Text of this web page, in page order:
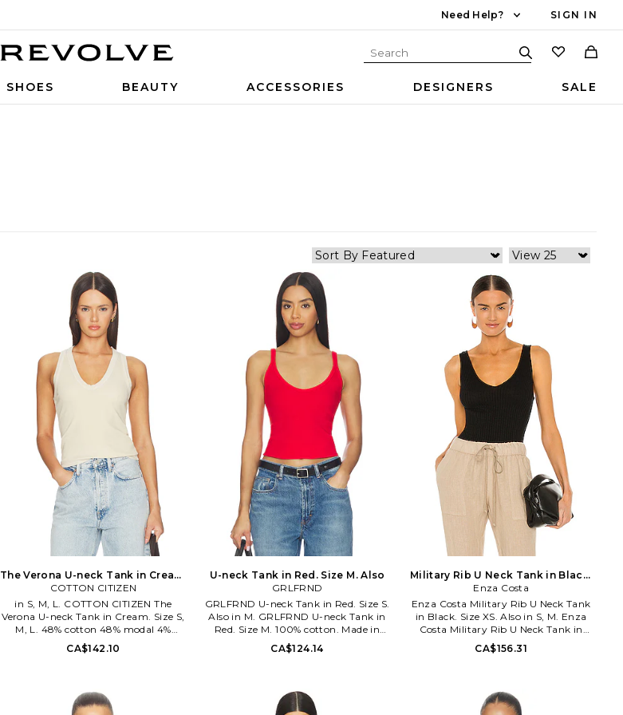
Need Help? SIGN IN
SHOES BEAUTY ACCESSORIES DESIGNERS SALE
The Verona U-neck Tank in Cream.
Size XS. Also
COTTON CITIZEN
in S, M, L. COTTON CITIZEN The
Verona U-neck Tank in Cream. Size S,
M, L. 48% cotton 48% modal 4%
spandex. Made in USA. Machine wash
cold. Lightweight rib jersey fabric.
passion for craftsmanship, timeless
design, unique color, and innovative
CA$142.10
U-neck Tank in Red. Size M. Also
GRLFRND
GRLFRND U-neck Tank in Red. Size S.
Also in M. GRLFRND U-neck Tank in
Red. Size M. 100% cotton. Made in
Peru. Machine wash cold. Pull-on
styling. Lightweight jersey fabric.
GRLFRND denim pushes the limits of
basics to a new level of cool. Inspired
CA$124.14
Military Rib U Neck Tank in Black.
Size M. Also
Enza Costa
Enza Costa Military Rib U Neck Tank
in Black. Size XS. Also in S, M. Enza
Costa Military Rib U Neck Tank in
Black. Size S, M. 96% cotton 4%
spandex. Made in USA. Machine wash.
transform everyday basics into luxury
essentials, Enza Costa's unique brand
CA$156.31